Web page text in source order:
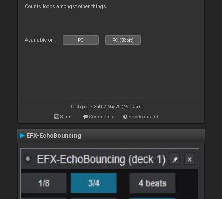
Counts loops amongst other things
Available on : PC PC (32bit)
Last update: Sat 02 May 20 @ 9:14 am
Stats Comments How to install
EFX-EchoBouncing